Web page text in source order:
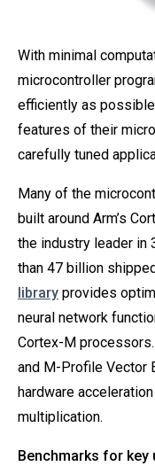
With minimal
microcontroller
efficiently as
features of their
carefully tuned
Many of the
built around Arm’s
the industry leader in
than 47 billion
library provides
neural network
Cortex-M
and M-Profile Vector
hardware
multiplication.
Benchmarks for key